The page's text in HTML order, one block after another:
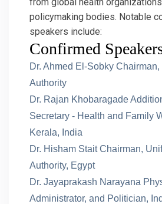
policymaking bodies. Notable
speakers include:
Confirmed
Dr. Ahmed El-Sobky
Authority
Dr. Rajan Khobaragade
Secretary - Health and Family
Kerala, India
Dr. Hisham Stait Chairman,
Authority, Egypt
Dr. Jayaprakash Narayana
Administrator, and Politician,